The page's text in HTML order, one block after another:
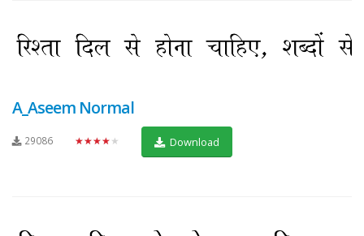
A_Aseem Normal
29086 ★★★★★ Download